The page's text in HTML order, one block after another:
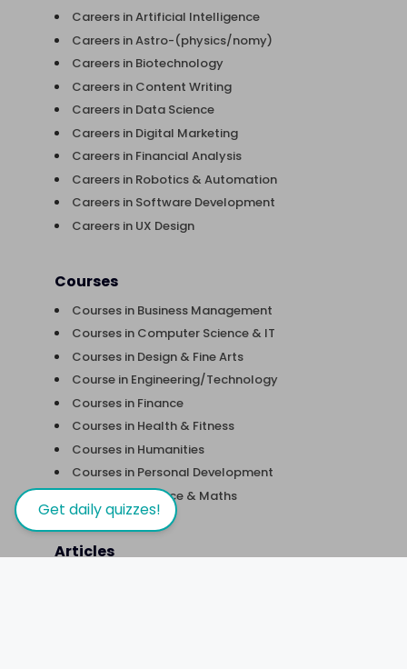
Careers in Artificial Intelligence
Careers in Astro-(physics/nomy)
Careers in Biotechnology
Careers in Content Writing
Careers in Data Science
Careers in Digital Marketing
Careers in Financial Analysis
Careers in Robotics & Automation
Careers in Software Development
Careers in UX Design
Courses
Courses in Business Management
Courses in Computer Science & IT
Courses in Design & Fine Arts
Course in Engineering/Technology
Courses in Finance
Courses in Health & Fitness
Courses in Humanities
Courses in Personal Development
Courses in Science & Maths
Articles
Get daily quizzes!